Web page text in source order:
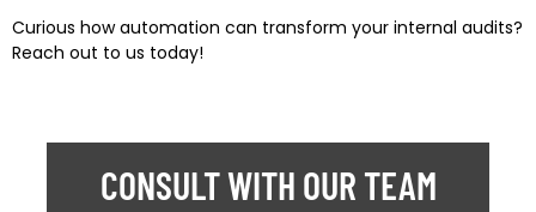
Curious how automation can transform your internal audits?
Reach out to us today!
CONSULT WITH OUR TEAM